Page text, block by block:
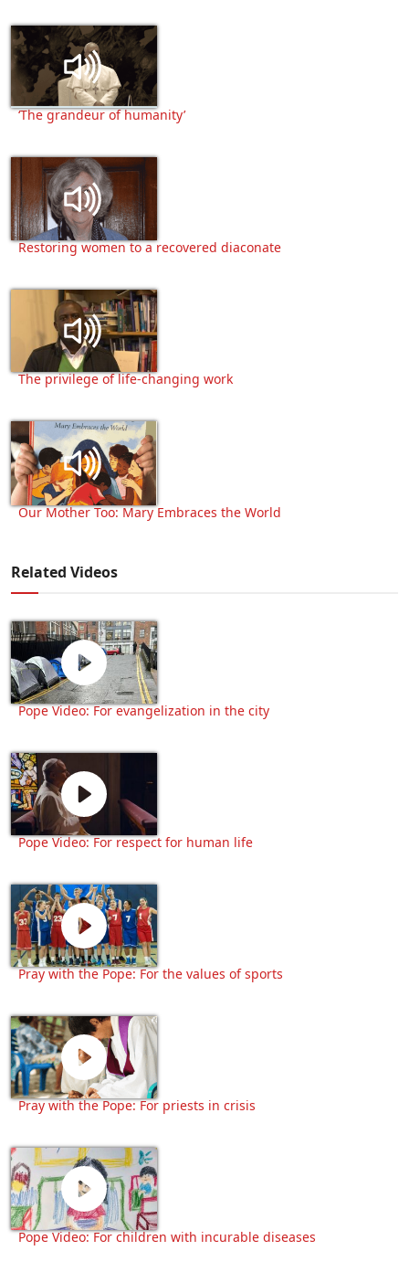
‘The grandeur of humanity’
Restoring women to a recovered diaconate
The privilege of life-changing work
Our Mother Too: Mary Embraces the World
Related Videos
Pope Video: For evangelization in the city
Pope Video: For respect for human life
Pray with the Pope: For the values of sports
Pray with the Pope: For priests in crisis
Pope Video: For children with incurable diseases